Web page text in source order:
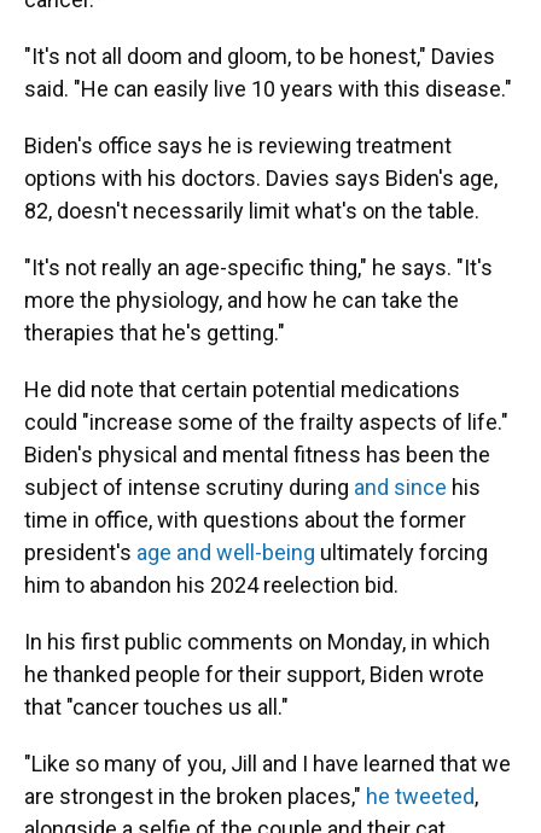
"It's not all doom and gloom, to be honest," Davies
said. "He can easily live 10 years with this disease."
Biden's office says he is reviewing treatment
options with his doctors. Davies says Biden's age,
82, doesn't necessarily limit what's on the table.
"It's not really an age-specific thing," he says. "It's
more the physiology, and how he can take the
therapies that he's getting."
He did note that certain potential medications
could "increase some of the frailty aspects of life."
Biden's physical and mental fitness has been the
subject of intense scrutiny during and since his
time in office, with questions about the former
president's age and well-being ultimately forcing
him to abandon his 2024 reelection bid.
In his first public comments on Monday, in which
he thanked people for their support, Biden wrote
that "cancer touches us all."
"Like so many of you, Jill and I have learned that we
are strongest in the broken places," he tweeted,